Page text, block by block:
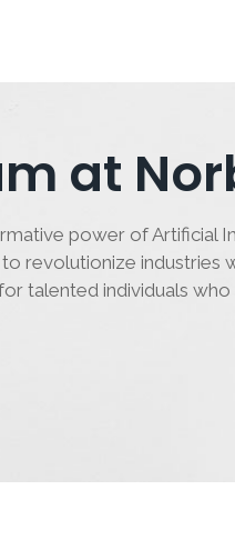
at
power of Artificial
to revolutionize industries
talented individuals